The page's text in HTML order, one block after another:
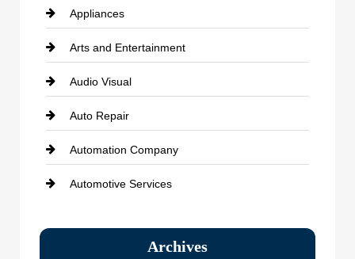
Appliances
Arts and Entertainment
Audio Visual
Auto Repair
Automation Company
Automotive Services
Bath RemodelingArchives